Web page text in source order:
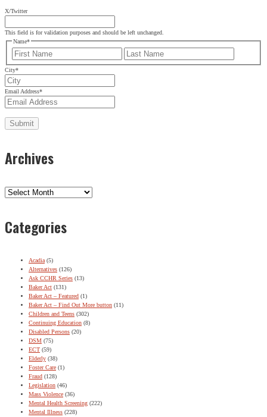
X/Twitter
This field is for validation purposes and should be left unchanged.
Name*
First
City*
Email Address*
Archives
Archives
Categories
Acadia (5)
Alternatives (126)
Ask CCHR Series (13)
Baker Act (131)
Baker Act – Featured (1)
Baker Act – Find Out More button (11)
Children and Teens (302)
Continuing Education (8)
Disabled Persons (20)
DSM (75)
ECT (59)
Elderly (38)
Foster Care (1)
Fraud (128)
Legislation (46)
Mass Violence (36)
Mental Health Screening (222)
Mental Illness (228)